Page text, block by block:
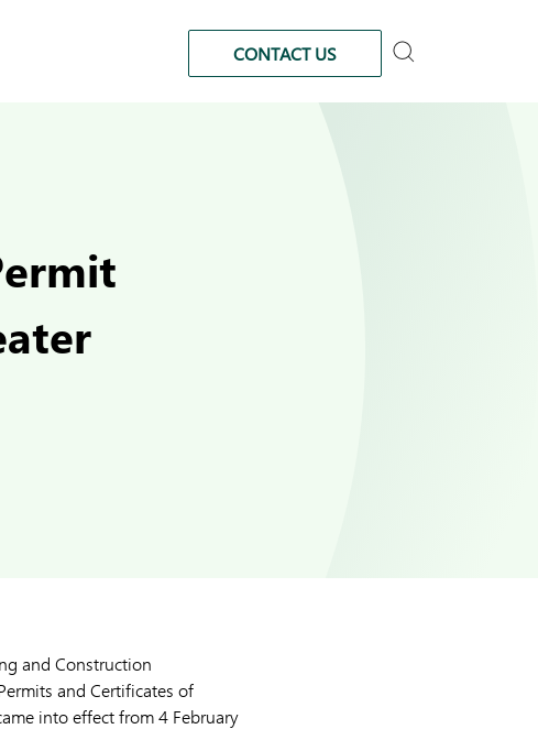
CONTACT US
and Construction
and Certificates of
into effect from 4 February